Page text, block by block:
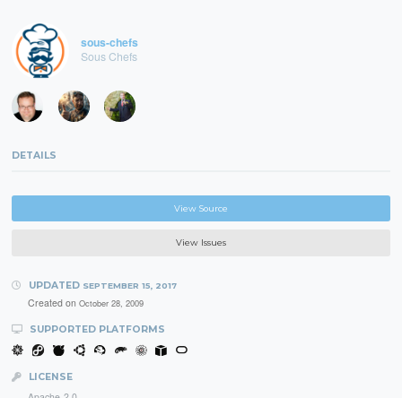
sous-chefs
Sous Chefs
DETAILS
View Source
View Issues
UPDATED SEPTEMBER 15, 2017
Created on October 28, 2009
SUPPORTED PLATFORMS
LICENSE